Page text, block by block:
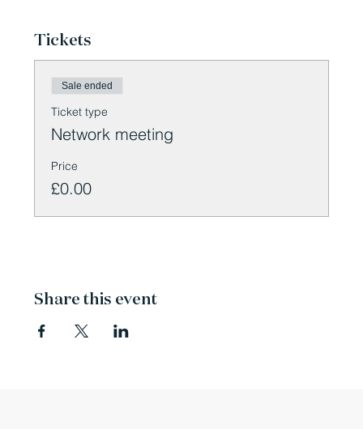
Tickets
Sale ended
Ticket type
Network meeting
Price
£0.00
Share this event